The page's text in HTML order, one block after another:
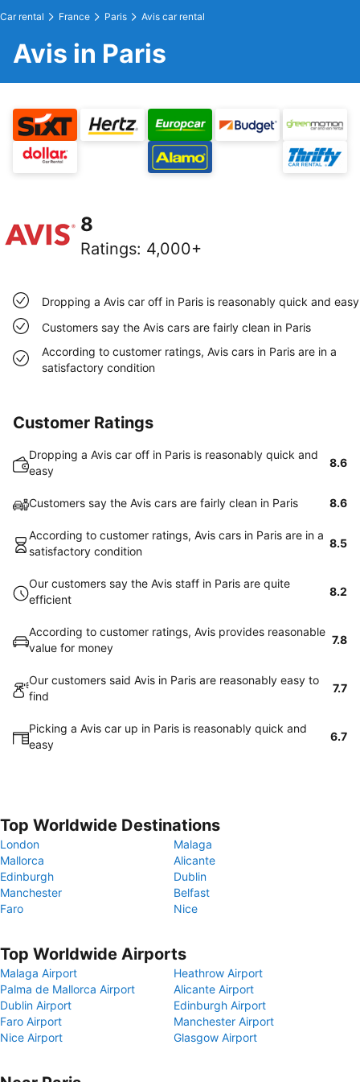
Car rental France Paris Avis car rental
Avis in Paris
8
Ratings: 4,000+
Dropping a Avis car off in Paris is reasonably quick and easy
Customers say the Avis cars are fairly clean in Paris
According to customer ratings, Avis cars in Paris are in a
satisfactory condition
Customer Ratings
Dropping a Avis car off in Paris is reasonably quick and
easy
8.6
Customers say the Avis cars are fairly clean in Paris 8.6
According to customer ratings, Avis cars in Paris are in a
satisfactory condition
8.5
Our customers say the Avis staff in Paris are quite
efficient
8.2
According to customer ratings, Avis provides reasonable
value for money
7.8
Our customers said Avis in Paris are reasonably easy to
find
7.7
Picking a Avis car up in Paris is reasonably quick and
easy
6.7
Top Worldwide Destinations
London
Malaga
Mallorca
Alicante
Edinburgh
Dublin
Manchester
Belfast
Faro
Nice
Top Worldwide Airports
Malaga Airport
Heathrow Airport
Palma de Mallorca Airport
Alicante Airport
Dublin Airport
Edinburgh Airport
Faro Airport
Manchester Airport
Nice Airport
Glasgow Airport